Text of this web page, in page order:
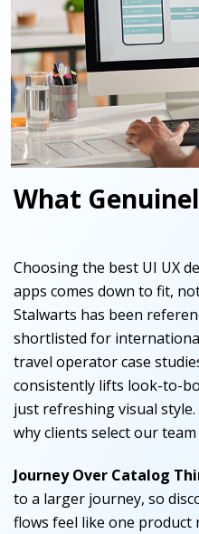
What
Choosing the best UI UX
apps comes down to fit,
Stalwarts has been
shortlisted for
travel operator case
consistently lifts look-to-
just refreshing visual
why clients select our
Journey Over Catalog
to a larger journey, so
flows feel like one